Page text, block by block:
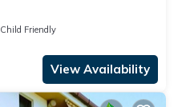
Child Friendly
View Availability